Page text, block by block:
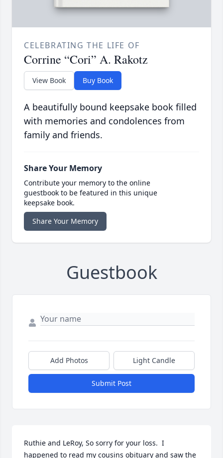
CELEBRATING THE LIFE OF
Corrine “Cori” A. Rakotz
View Book Buy Book
A beautifully bound keepsake book filled
with memories and condolences from
family and friends.
Share Your Memory
Contribute your memory to the online
guestbook to be featured in this unique
keepsake book.
Share Your Memory
Guestbook
Add Photos Light Candle
Submit Post
Ruthie and LeRoy, So sorry for your loss.  I
happened to read my cousins obituary and saw the